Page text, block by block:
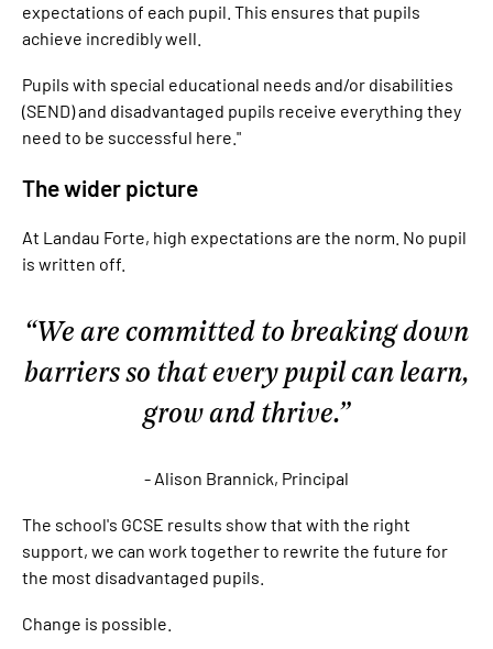
expectations of each pupil. This ensures that pupils
achieve incredibly well.
Pupils with special educational needs and/or disabilities
(SEND) and disadvantaged pupils receive everything they
need to be successful here."
The wider picture
At Landau Forte, high expectations are the norm. No pupil
is written off.
We are committed to breaking down
barriers so that every pupil can learn,
grow and thrive.
- Alison Brannick, Principal
The school's GCSE results show that with the right
support, we can work together to rewrite the future for
the most disadvantaged pupils.
Change is possible.